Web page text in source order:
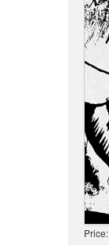
Price: